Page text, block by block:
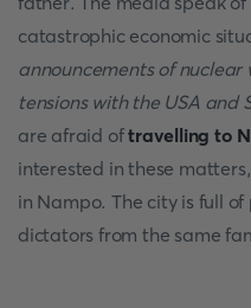
catastrophic economic
announcements of
tensions with the USA and
are afraid oftravelling to
interested in these
in Nampo. The city is full
dictators from the same